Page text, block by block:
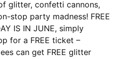
glitter, confetti cannons,
stop party madness! FREE
IS IN JUNE, simply
for a FREE ticket –
can get FREE glitter